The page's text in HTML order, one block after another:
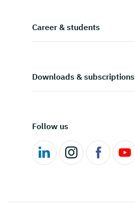
Career & students
Downloads & subscriptions
Follow us